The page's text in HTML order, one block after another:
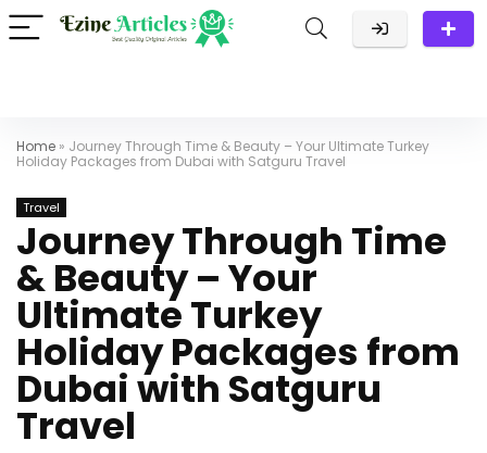
Home » Journey Through Time & Beauty – Your Ultimate Turkey
Holiday Packages from Dubai with Satguru Travel
Travel
Journey Through Time
& Beauty – Your
Ultimate Turkey
Holiday Packages from
Dubai with Satguru
Travel